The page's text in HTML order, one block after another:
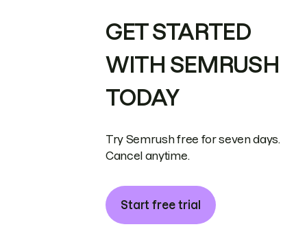
GET STARTED
WITH SEMRUSH
TODAY
Try Semrush free for seven days.
Cancel anytime.
Start free trial